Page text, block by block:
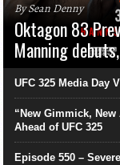
By Sean Denny
Oktagon 83
Manning
UFC 325 Media Day
“New Gimmick,
Ahead of UFC 325
Episode 550 –